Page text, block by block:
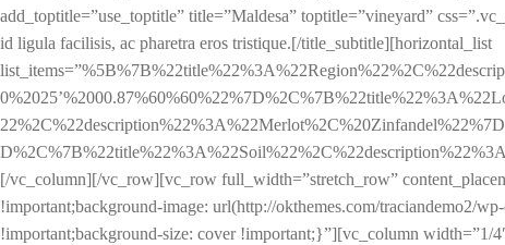
add_toptitle=”use_toptitle” title=”Maldesa” toptitle=”vineyard”
id ligula facilisis, ac pharetra eros tristique.[/title_subtitle][horizontal_list
[/vc_column][/vc_row][vc_row full_width=”stretch_row”
!important;background-image: url(http://okthemes.com/traciandemo2/
!important;background-size: cover !important;}”][vc_column width=”1/